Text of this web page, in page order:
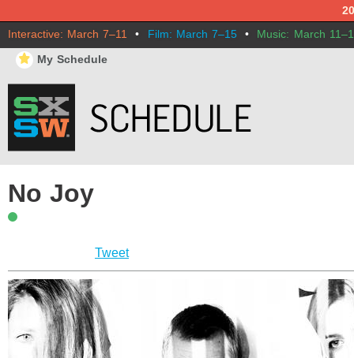
Interactive: March 7–11 • Film: March 7–15 • Music: March
⋆ My Schedule
No Joy
Tweet